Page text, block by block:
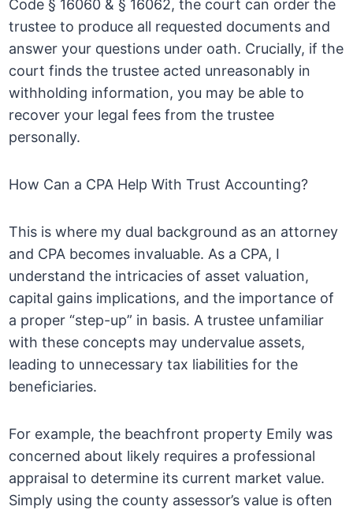
Code § 16060 & § 16062, the court can order the
trustee to produce all requested documents and
answer your questions under oath. Crucially, if the
court finds the trustee acted unreasonably in
withholding information, you may be able to
recover your legal fees from the trustee
personally.
How Can a CPA Help With Trust Accounting?
This is where my dual background as an attorney
and CPA becomes invaluable. As a CPA, I
understand the intricacies of asset valuation,
capital gains implications, and the importance of
a proper “step-up” in basis. A trustee unfamiliar
with these concepts may undervalue assets,
leading to unnecessary tax liabilities for the
beneficiaries.
For example, the beachfront property Emily was
concerned about likely requires a professional
appraisal to determine its current market value.
Simply using the county assessor’s value is often